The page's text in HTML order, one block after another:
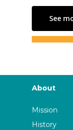
See
About
Mission
History